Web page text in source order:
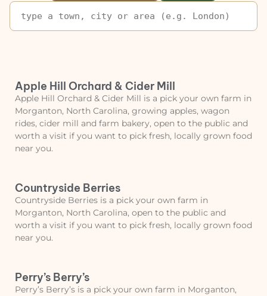
Apple Hill Orchard & Cider Mill
Apple Hill Orchard & Cider Mill is a pick your own farm in
Morganton, North Carolina, growing apples, wagon
rides, cider mill and farm bakery, open to the public and
worth a visit if you want to pick fresh, locally grown food
near you.
Countryside Berries
Countryside Berries is a pick your own farm in
Morganton, North Carolina, open to the public and
worth a visit if you want to pick fresh, locally grown food
near you.
Perry’s Berry’s
Perry’s Berry’s is a pick your own farm in Morganton,